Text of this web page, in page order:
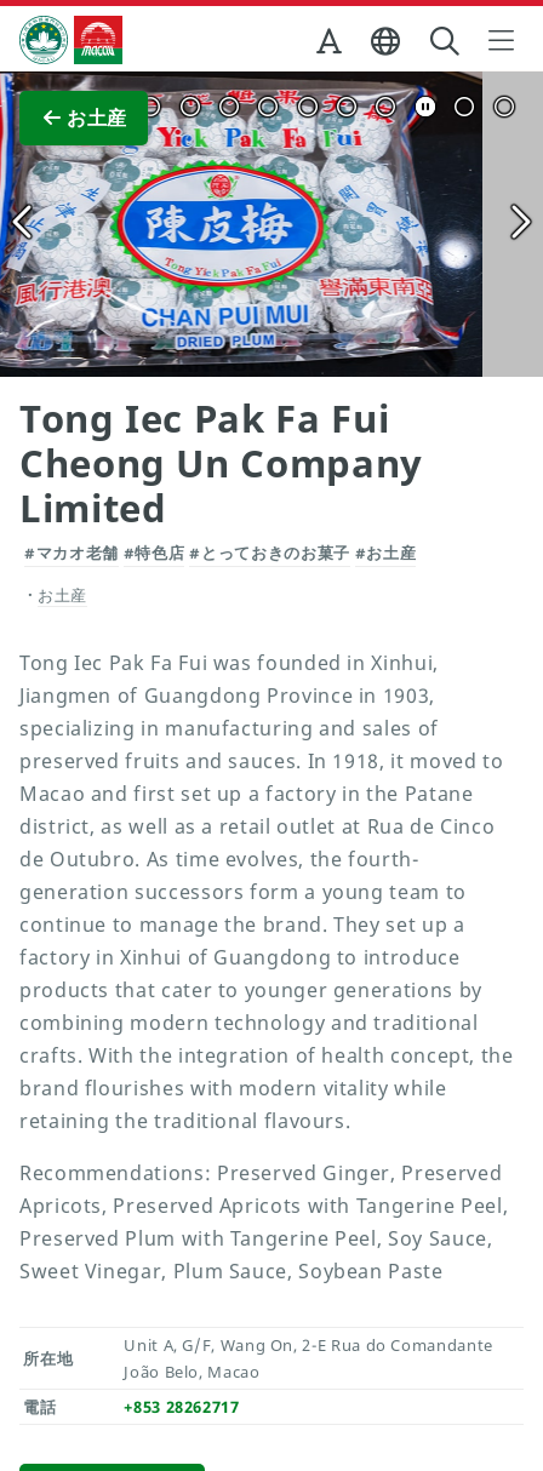
Skip to Main Content
マカオ政府観光局
お土産
全画面表示
Tong Iec Pak Fa Fui
Cheong Un Company
Limited
#マカオ老舗 #特色店 #とっておきのお菓子 #お土産
お土産
Tong Iec Pak Fa Fui was founded in Xinhui,
Jiangmen of Guangdong Province in 1903,
specializing in manufacturing and sales of
preserved fruits and sauces. In 1918, it moved to
Macao and first set up a factory in the Patane
district, as well as a retail outlet at Rua de Cinco
de Outubro. As time evolves, the fourth-
generation successors form a young team to
continue to manage the brand. They set up a
factory in Xinhui of Guangdong to introduce
products that cater to younger generations by
combining modern technology and traditional
crafts. With the integration of health concept, the
brand flourishes with modern vitality while
retaining the traditional flavours.
Recommendations: Preserved Ginger, Preserved
Apricots, Preserved Apricots with Tangerine Peel,
Preserved Plum with Tangerine Peel, Soy Sauce,
Sweet Vinegar, Plum Sauce, Soybean Paste
所在地
Unit A, G/F, Wang On, 2-E Rua do Comandante
João Belo, Macao
電話
+853 28262717